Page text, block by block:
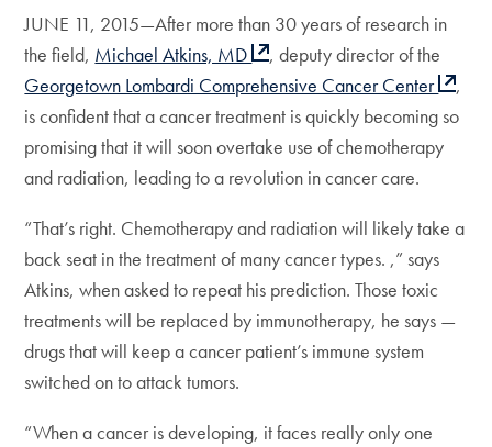
JUNE 11, 2015—After more than 30 years of research in
the field, Michael Atkins, MD
, deputy director of the
Georgetown Lombardi Comprehensive Cancer Center
,
is confident that a cancer treatment is quickly becoming so
promising that it will soon overtake use of chemotherapy
and radiation, leading to a revolution in cancer care.
“That’s right. Chemotherapy and radiation will likely take a
back seat in the treatment of many cancer types. ,” says
Atkins, when asked to repeat his prediction. Those toxic
treatments will be replaced by immunotherapy, he says —
drugs that will keep a cancer patient’s immune system
switched on to attack tumors.
“When a cancer is developing, it faces really only one